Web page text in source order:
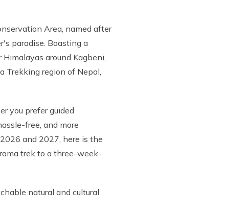
Area, named after
paradise. Boasting a
around Kagbeni,
Trekking region of Nepal,
you prefer guided
free, and more
and 2027, here is the
trek to a three-week-
natural and cultural